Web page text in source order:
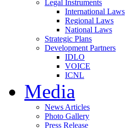
Legal Instruments
International Laws
Regional Laws
National Laws
Strategic Plans
Development Partners
IDLO
VOICE
ICNL
Media
News Articles
Photo Gallery
Press Release